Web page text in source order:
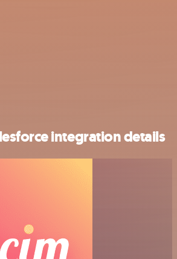
integration details